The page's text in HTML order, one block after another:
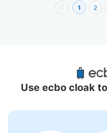
1 2
Recommended
Locations
Use ecbo cloak